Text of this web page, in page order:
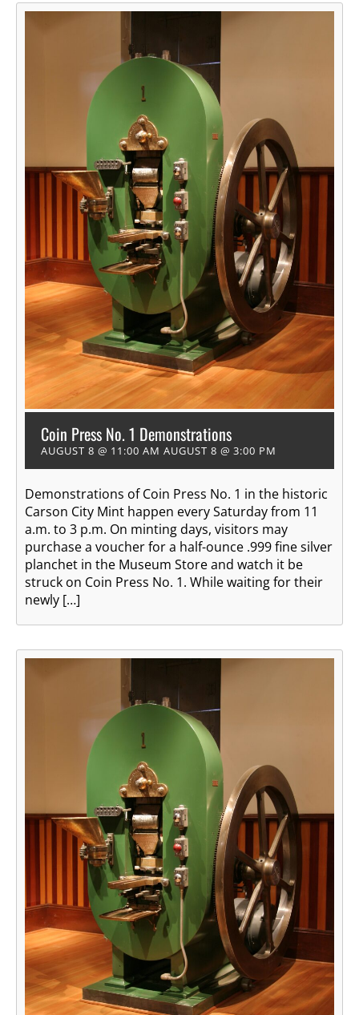
Coin Press No. 1 Demonstrations
AUGUST 8 @ 11:00 AM AUGUST 8 @ 3:00 PM
Demonstrations of Coin Press No. 1 in the historic
Carson City Mint happen every Saturday from 11
a.m. to 3 p.m. On minting days, visitors may
purchase a voucher for a half-ounce .999 fine silver
planchet in the Museum Store and watch it be
struck on Coin Press No. 1. While waiting for their
newly […]